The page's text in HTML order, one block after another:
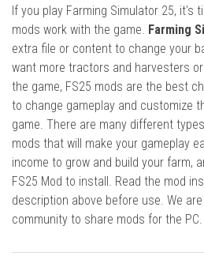
If you play Farming Simulator 25, it's
mods work with the game. Farming
extra file or content to change your
want more tractors and harvesters
the game, FS25 mods are the best
to change gameplay and customize
game. There are many different
mods that will make your gameplay
income to grow and build your farm,
FS25 Mod to install. Read the mod
description above before use. We
community to share mods for the PC.